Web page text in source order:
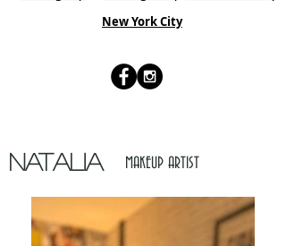
New York City
NATALIA MAKEUP ARTIST